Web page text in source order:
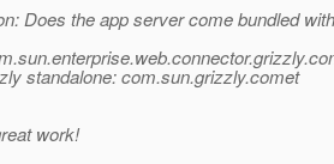
Does the app server come bundled
standalone: com.sun.grizzly.comet
work!